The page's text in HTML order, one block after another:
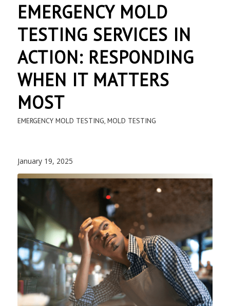
EMERGENCY MOLD
TESTING SERVICES IN
ACTION: RESPONDING
WHEN IT MATTERS
MOST
EMERGENCY MOLD TESTING, MOLD TESTING
January 19, 2025